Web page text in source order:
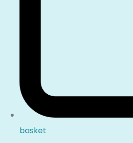
basket